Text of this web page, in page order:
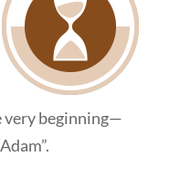
very beginning—